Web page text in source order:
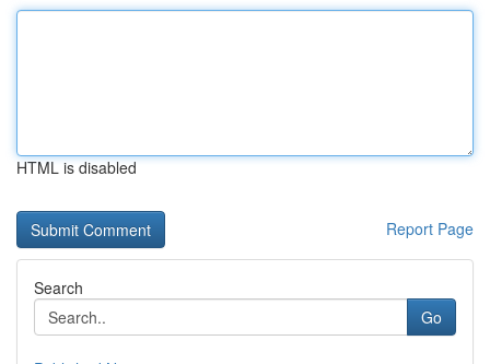
HTML is disabled
Report Page
Search
Go